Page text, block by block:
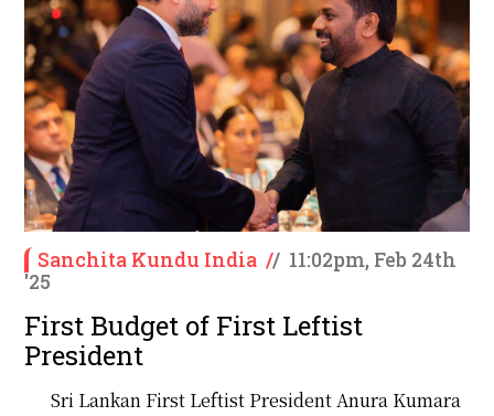
Sanchita Kundu India // 11:02pm, Feb 24th
'25
First Budget of First Leftist
President
Sri Lankan First Leftist President Anura Kumara